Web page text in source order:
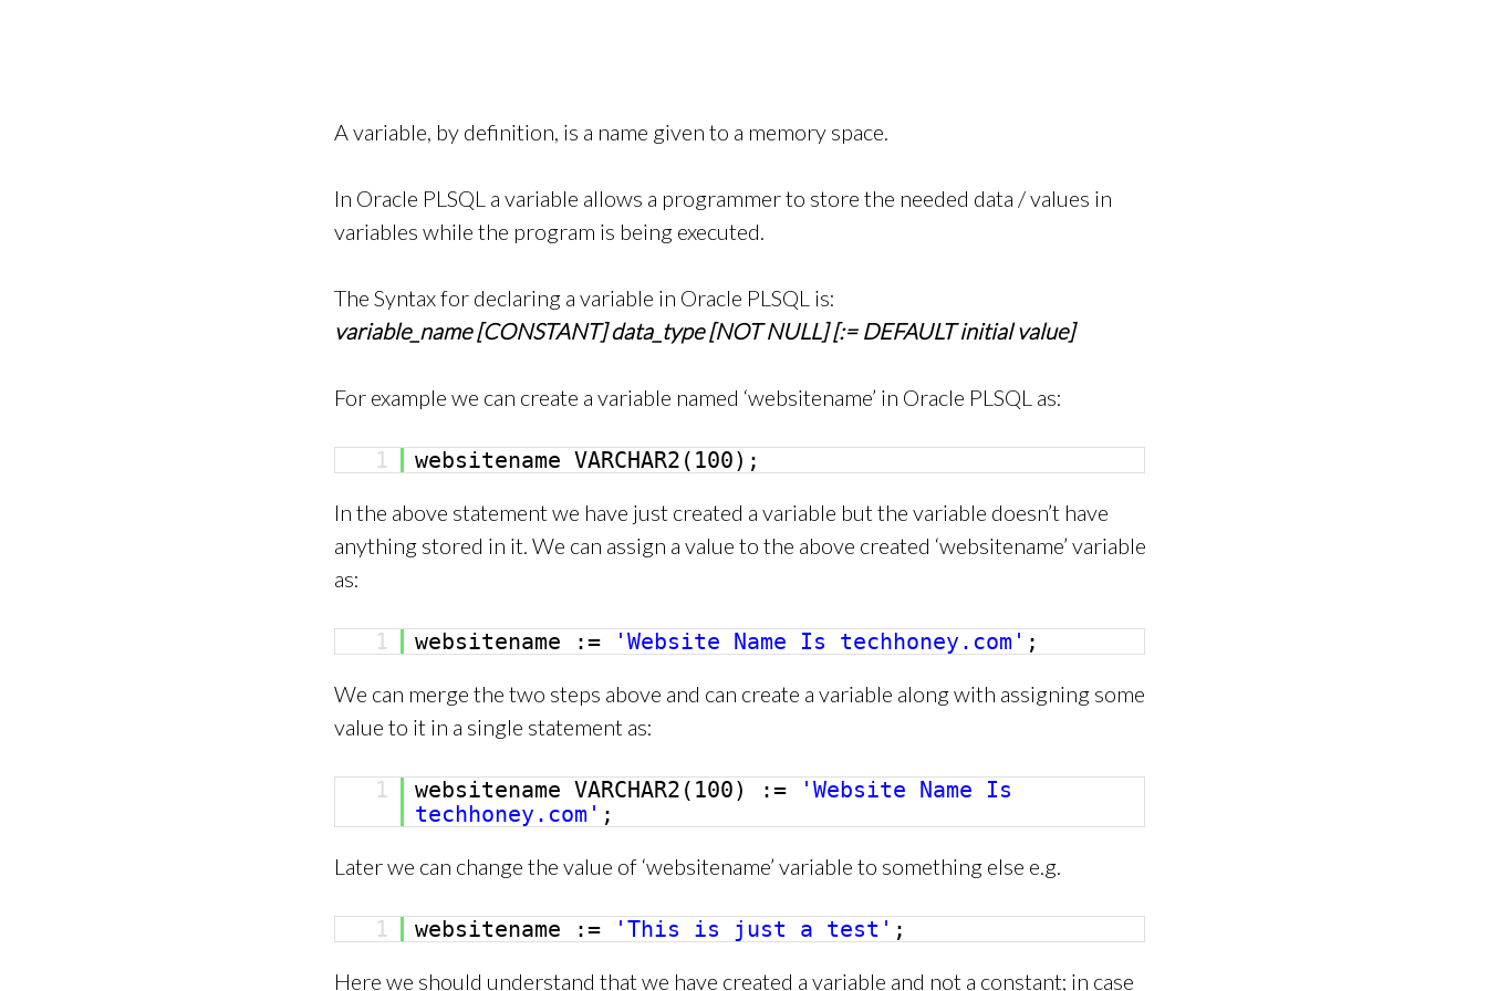
A variable, by definition, is a name given to a memory space.
In Oracle PLSQL a variable allows a programmer to store the needed data / values in
variables while the program is being executed.
The Syntax for declaring a variable in Oracle PLSQL is:
variable_name [CONSTANT] data_type [NOT NULL] [:= DEFAULT initial value]
For example we can create a variable named ‘websitename’ in Oracle PLSQL as:
1
websitename VARCHAR2(100);
In the above statement we have just created a variable but the variable doesn’t have
anything stored in it. We can assign a value to the above created ‘websitename’ variable
as:
1 websitename := 'Website Name Is techhoney.com' ;
We can merge the two steps above and can create a variable along with assigning some
value to it in a single statement as:
1 websitename VARCHAR2(100) :=
'Website Name Is
techhoney.com' ;
Later we can change the value of ‘websitename’ variable to something else e.g.
1 websitename := 'This is just a test' ;
Here we should understand that we have created a variable and not a constant; in case